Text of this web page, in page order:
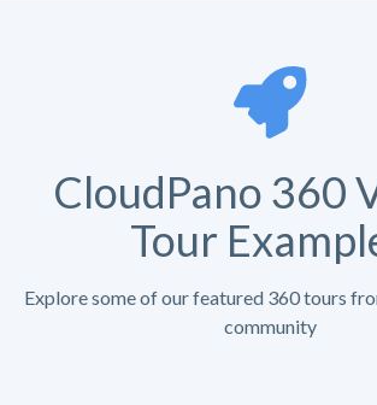
CloudPano 360
Tour
Explore some of our featured 360 tours
community